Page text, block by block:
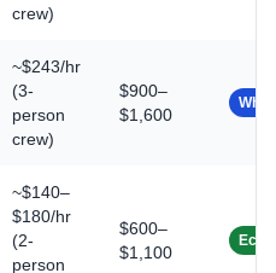
crew)
~$243/hr
(3-
person
crew)
$900–
$1,600
~$140–
$180/hr
(2-
person
$600–
$1,100
Eco-